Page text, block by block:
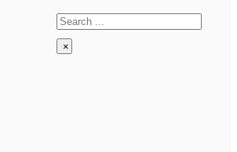
Search
×